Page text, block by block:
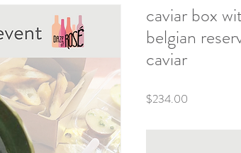
caviar box
belgian
caviar
$234.00